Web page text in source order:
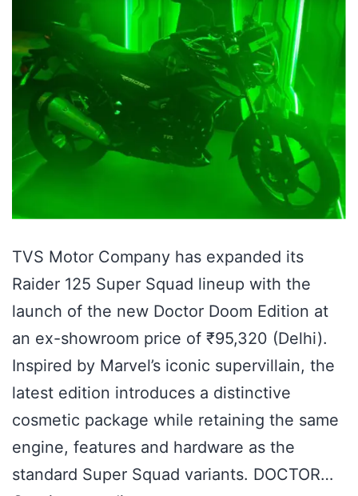
TVS Motor Company has expanded its
Raider 125 Super Squad lineup with the
launch of the new Doctor Doom Edition at
an ex-showroom price of ₹95,320 (Delhi).
Inspired by Marvel’s iconic supervillain, the
latest edition introduces a distinctive
cosmetic package while retaining the same
engine, features and hardware as the
standard Super Squad variants. DOCTOR…